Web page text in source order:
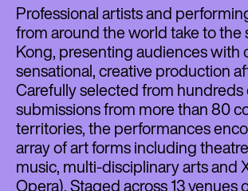
Professional artists and
from around the world take to the
Kong, presenting audiences with
sensational, creative production
Carefully selected from hundreds
submissions from more than 80
territories, the performances
array of art forms including
music, multi-disciplinary arts and
Opera). Staged across 13 venues